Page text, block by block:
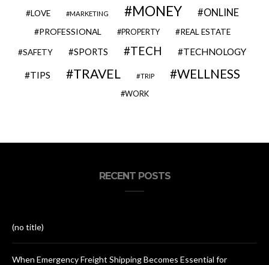
LOVE MARKETING MONEY ONLINE
PROFESSIONAL PROPERTY REAL ESTATE
SAFETY SPORTS TECH TECHNOLOGY
TIPS TRAVEL TRIP WELLNESS
WORK
RECENT POSTS
(no title)
When Emergency Freight Shipping Becomes Essential for